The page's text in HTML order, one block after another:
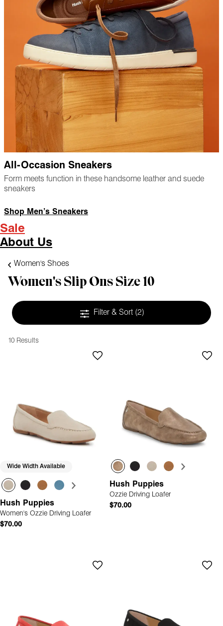
All-Occasion Sneakers
Form meets function in these handsome leather and suede
sneakers
Shop Men’s Sneakers
Sale
About Us
Women's Shoes
Women's Slip Ons Size 10
Filter & Sort (2)
10 Results
Wide Width Available
Hush Puppies
Women's Ozzie Driving Loafer
$70.00
Hush Puppies
Ozzie Driving Loafer
$70.00